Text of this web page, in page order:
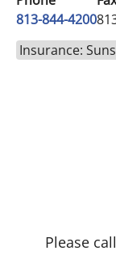
813-844-4200
Insurance:
Please